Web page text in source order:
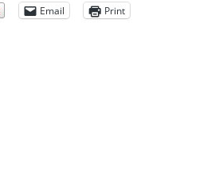
Email Print